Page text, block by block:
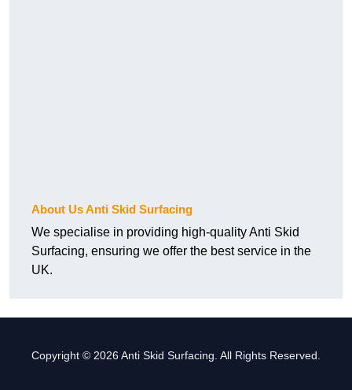
About Us Anti Skid Surfacing
We specialise in providing high-quality Anti Skid
Surfacing, ensuring we offer the best service in the
UK.
Copyright © 2026 Anti Skid Surfacing. All Rights Reserved.